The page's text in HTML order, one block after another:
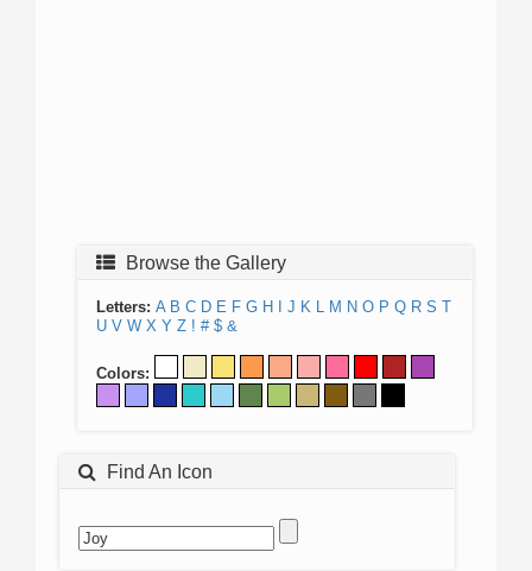
Browse the Gallery
Letters: A B C D E F G H J K L M N O P Q R S T
U V W X Y Z ! # $ &
Colors:
Find An Icon